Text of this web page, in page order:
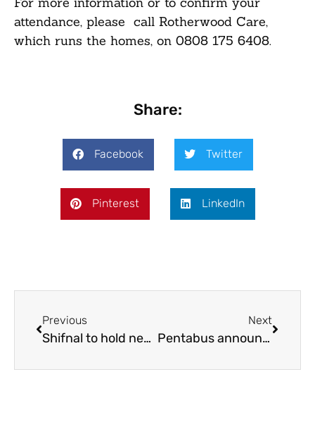
attendance, please call Rotherwood Care,
which runs the homes, on 0808 175 6408.
Share:
Facebook Twitter
Pinterest LinkedIn
Previous
Shifnal to hold new ale trail
Next
Pentabus announces new Head of Engagement